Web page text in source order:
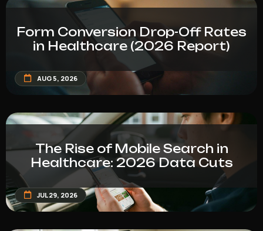
Form Conversion Drop-Off Rates
in Healthcare (2026 Report)
AUG 5, 2026
The Rise of Mobile Search in
Healthcare: 2026 Data Cuts
JUL 29, 2026